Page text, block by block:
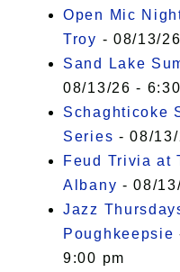
Open Mic
Troy - 08/13/
Sand Lake
08/13/26 -
Schaghticoke
Series - 08/
Feud Trivia at
Albany - 08/
Jazz
Poughkeepsie
9:00 pm